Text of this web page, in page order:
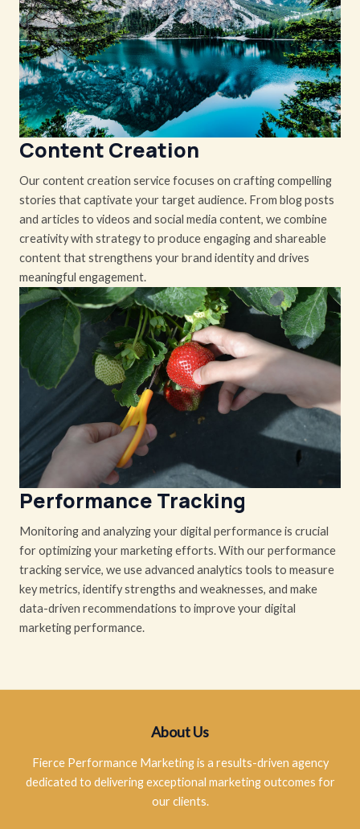
Content Creation
Our content creation service focuses on crafting compelling
stories that captivate your target audience. From blog posts
and articles to videos and social media content, we combine
creativity with strategy to produce engaging and shareable
content that strengthens your brand identity and drives
meaningful engagement.
Performance Tracking
Monitoring and analyzing your digital performance is crucial
for optimizing your marketing efforts. With our performance
tracking service, we use advanced analytics tools to measure
key metrics, identify strengths and weaknesses, and make
data-driven recommendations to improve your digital
marketing performance.
About Us
Fierce Performance Marketing is a results-driven agency
dedicated to delivering exceptional marketing outcomes for
our clients.